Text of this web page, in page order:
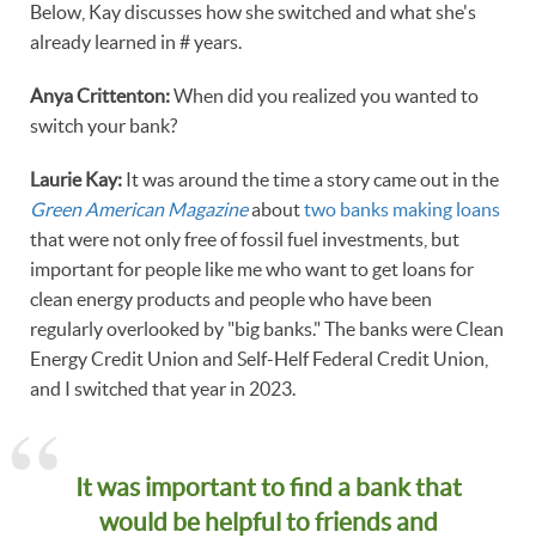
Below, Kay discusses how she switched and what she's
already learned in # years.
AnyaCrittenton:When did you realized you wanted to
switch your bank?
Laurie Kay: It was around the time a story came out in the
Green American Magazineabouttwo banks making loans
that were not only free of fossil fuel investments, but
important for people like me who want to get loans for
clean energy products and people who have been
regularly overlooked by "big banks." The banks were Clean
Energy Credit Union and Self-Helf Federal Credit Union,
and I switched that year in 2023.
It was important to find a bank that
would be helpful to friends and